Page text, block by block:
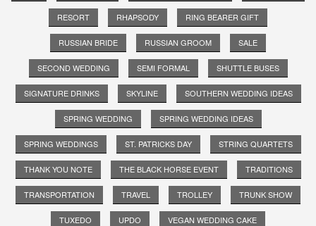
RESORT RHAPSODY RING BEARER GIFT
RUSSIAN BRIDE RUSSIAN GROOM SALE
SECOND WEDDING SEMI FORMAL SHUTTLE BUSES
SIGNATURE DRINKS SKYLINE SOUTHERN WEDDING IDEAS
SPRING WEDDING SPRING WEDDING IDEAS
SPRING WEDDINGS ST. PATRICKS DAY STRING QUARTETS
THANK YOU NOTE THE BLACK HORSE EVENT TRADITIONS
TRANSPORTATION TRAVEL TROLLEY TRUNK SHOW
TUXEDO UPDO VEGAN WEDDING CAKE